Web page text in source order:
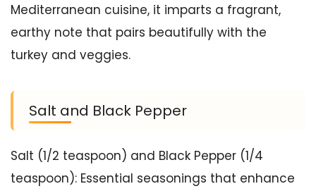
Mediterranean cuisine, it imparts a fragrant,
earthy note that pairs beautifully with the
turkey and veggies.
Salt and Black Pepper
Salt (1/2 teaspoon) and Black Pepper (1/4
teaspoon): Essential seasonings that enhance